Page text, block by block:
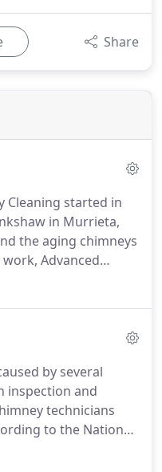
Share
Cleaning started in
in Murrieta,
the aging chimneys
Advanced
are cleaner than
we offer to
by several
inspection and
technicians
to the National
211, all